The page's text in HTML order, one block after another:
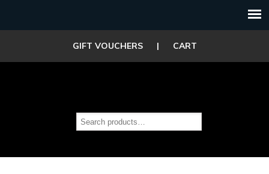
GIFT VOUCHERS | CART